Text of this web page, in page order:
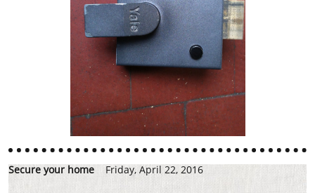
Secure your home Friday, April 22, 2016